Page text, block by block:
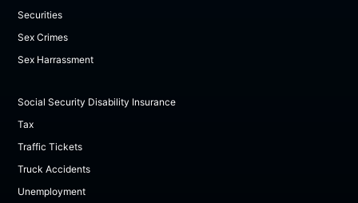
Securities
Sex Crimes
Sex Harrassment
Social Security Disability Insurance
Tax
Traffic Tickets
Truck Accidents
Unemployment